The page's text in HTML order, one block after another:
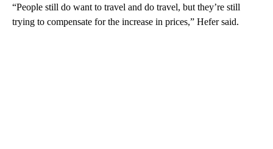
“People still do want to travel and do travel, but they’re still
trying to compensate for the increase in prices,” Hefer said.